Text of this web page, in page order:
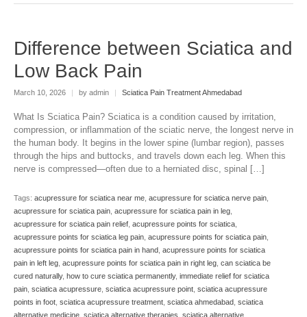
Difference between Sciatica and
Low Back Pain
March 10, 2026 | by admin | Sciatica Pain Treatment Ahmedabad
What Is Sciatica Pain? Sciatica is a condition caused by irritation,
compression, or inflammation of the sciatic nerve, the longest nerve in
the human body. It begins in the lower spine (lumbar region), passes
through the hips and buttocks, and travels down each leg. When this
nerve is compressed—often due to a herniated disc, spinal […]
Tags: acupressure for sciatica near me, acupressure for sciatica nerve pain,
acupressure for sciatica pain, acupressure for sciatica pain in leg,
acupressure for sciatica pain relief, acupressure points for sciatica,
acupressure points for sciatica leg pain, acupressure points for sciatica pain,
acupressure points for sciatica pain in hand, acupressure points for sciatica
pain in left leg, acupressure points for sciatica pain in right leg, can sciatica be
cured naturally, how to cure sciatica permanently, immediate relief for sciatica
pain, sciatica acupressure, sciatica acupressure point, sciatica acupressure
points in foot, sciatica acupressure treatment, sciatica ahmedabad, sciatica
alternative medicine, sciatica alternative therapies, sciatica alternative